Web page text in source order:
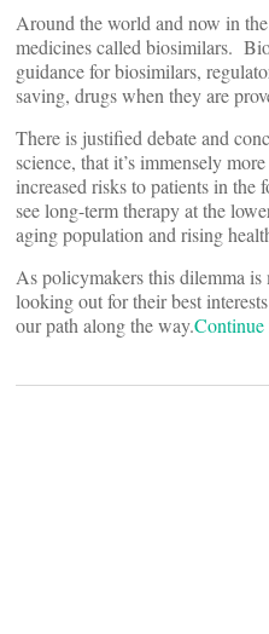
Around the world and now in
medicines called biosimilars.
guidance for biosimilars,
saving, drugs when they are
There is justified debate and
science, that it’s immensely
increased risks to patients in
see long-term therapy at the
aging population and rising
As policymakers this dilemma is
looking out for their best
our path along the way.